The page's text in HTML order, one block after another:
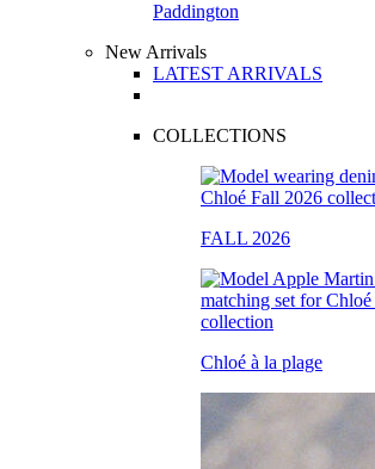
Paddington
New Arrivals
LATEST ARRIVALS
COLLECTIONS
FALL 2026
Chloé à la plage